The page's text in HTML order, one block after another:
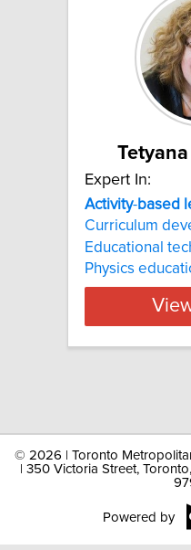
Expert In:
Activity-based
Curriculum
Educational
Physics
© 2026 | Toronto
| 350 Victoria Street,
Powered by